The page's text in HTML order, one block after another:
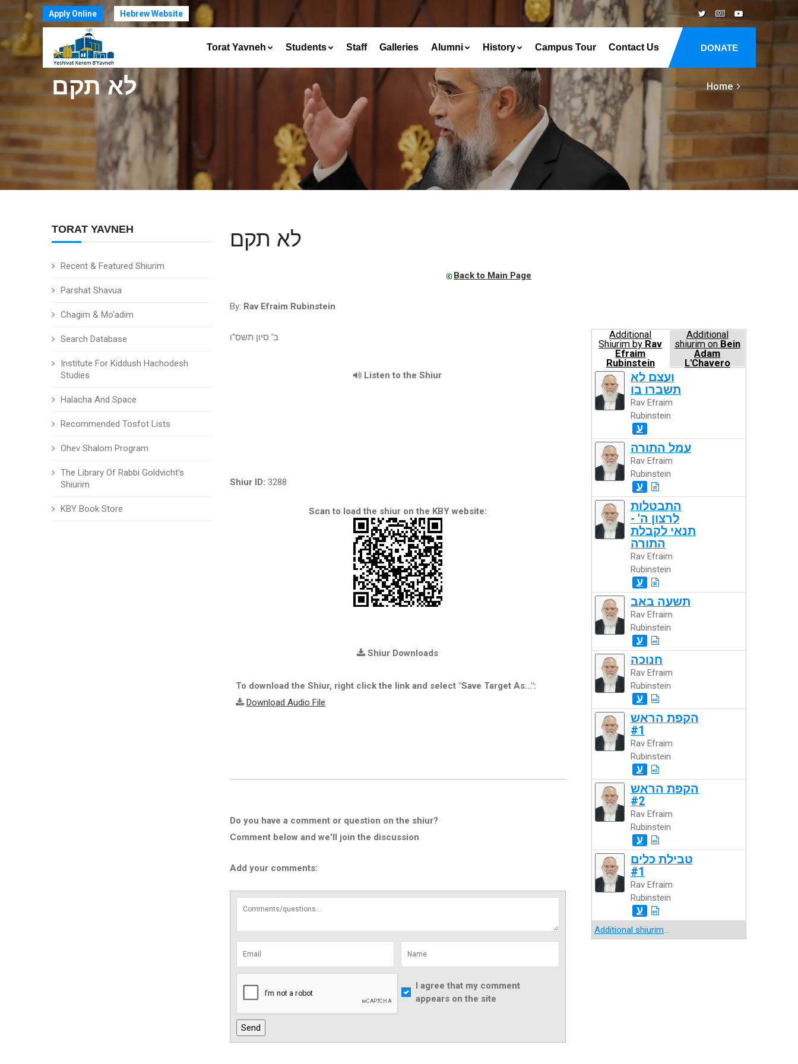
Apply Online Hebrew Website
DONATE
Torat Yavneh Students Staff Galleries Alumni History Campus Tour Contact Us
לא תקם Home
TORAT YAVNEH
Recent & Featured Shiurim
Parshat Shavua
Chagim & Mo'adim
Search Database
Institute For Kiddush Hachodesh
Studies
Halacha And Space
Recommended Tosfot Lists
Ohev Shalom Program
The Library Of Rabbi Goldvicht's
Shiurim
KBY Book Store
לא תקם
Back to Main Page
By: Rav Efraim Rubinstein
ב' סיון תשס"ו
Listen to the Shiur
Shiur ID: 3288
Scan to load the shiur on the KBY website:
Shiur Downloads
To download the Shiur, right click the link and select "Save Target As...":
Download Audio File
Do you have a comment or question on the shiur?
Comment below and we'll join the discussion
Add your comments:
I agree that my comment
appears on the site
Additional
Shiurim by Rav
Efraim
Rubinstein
Additional
shiurim on Bein
Adam
L'Chavero
ועצם לא
תשברו בו
Rav Efraim
Rubinstein
ע
עמל התורה
Rav Efraim
Rubinstein
ע
התבטלות
לרצון ה' -
תנאי לקבלת
התורה
Rav Efraim
Rubinstein
ע
תשעה באב
Rav Efraim
Rubinstein
ע
חנוכה
Rav Efraim
Rubinstein
ע
הקפת הראש
#1
Rav Efraim
Rubinstein
ע
הקפת הראש
#2
Rav Efraim
Rubinstein
ע
טבילת כלים
#1
Rav Efraim
Rubinstein
ע
Additional shiurim...